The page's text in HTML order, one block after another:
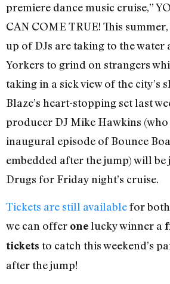
premiere dance music cruise,”
CAN COME TRUE! This
up of DJs are taking to the water
Yorkers to grind on strangers
taking in a sick view of the city’s
Blaze’s heart-stopping set last
producer DJ Mike Hawkins
inaugural episode of Bounce
embedded after the jump) will be
Drugs for Friday night’s cruise.
Tickets are still availablefor both
we can offer onelucky winner a
tickets to catch this weekend’s
after the jump!